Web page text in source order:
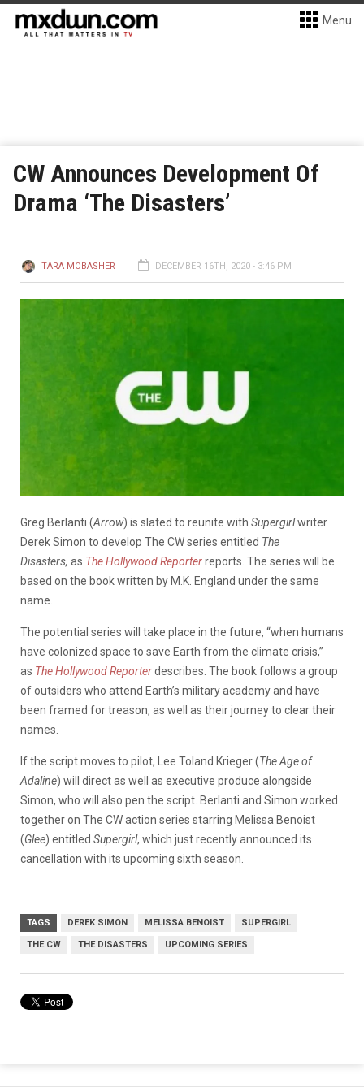
Menu
CW Announces Development Of
Drama ‘The Disasters’
TARA MOBASHER DECEMBER 16TH, 2020 - 3:46 PM
Greg Berlanti (Arrow) is slated to reunite with Supergirlwriter
Derek Simon to develop The CW series entitled The
Disasters, as The Hollywood Reporterreports. The series will be
based on the book written by M.K. England under the same
name.
The potential series will take place in the future, “when humans
have colonized space to save Earth from the climate crisis,”
as The Hollywood Reporterdescribes. The book follows a group
of outsiders who attend Earth’s military academy and have
been framed for treason, as well as their journey to clear their
names.
If the script moves to pilot, Lee Toland Krieger (The Age of
Adaline) will direct as well as executive produce alongside
Simon, who will also pen the script. Berlanti and Simon worked
together on The CW action series starring Melissa Benoist
(Glee) entitled Supergirl, which just recently announced its
cancellation with its upcoming sixth season.
TAGS DEREK SIMON MELISSA BENOIST SUPERGIRL
THE CW THE DISASTERS UPCOMING SERIES